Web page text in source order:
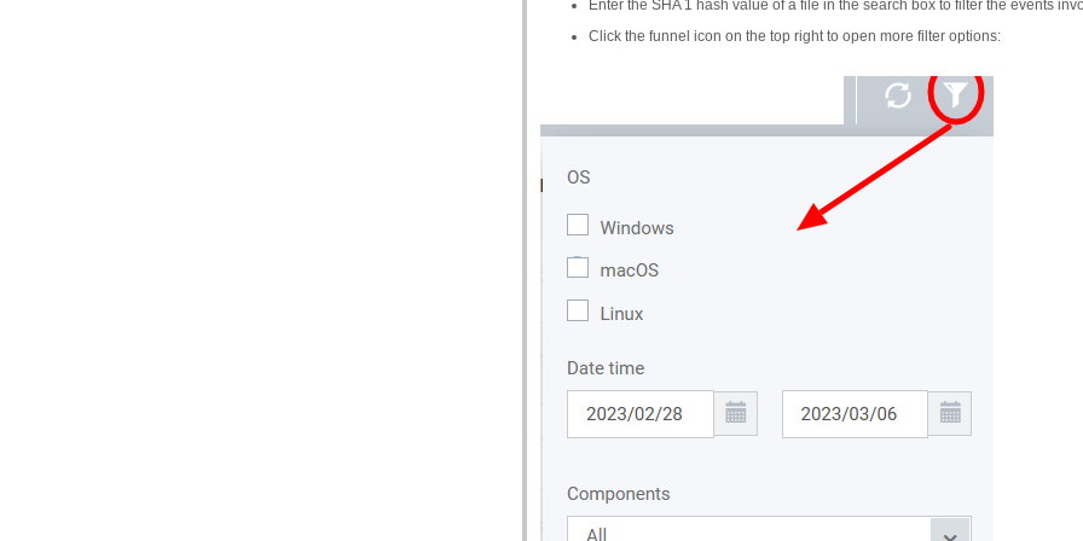
Enter the SHA 1 hash value of a file in the search box to filter the events
Click the funnel icon on the top right to open more filter options: